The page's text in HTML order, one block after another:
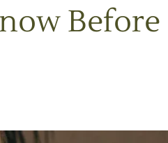
Before